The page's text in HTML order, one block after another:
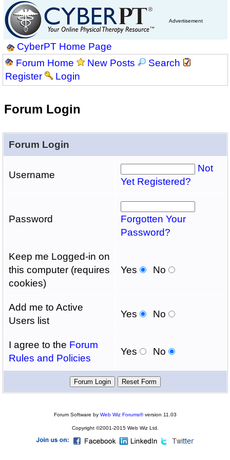
Advertisement
CyberPT Home Page
Forum Home
New Posts
Search
Register
Login
Forum Login
Forum Login
Username
Not
Yet Registered?
Password
Forgotten Your
Password?
Keep me Logged-in on
this computer (requires
cookies)
Yes No
Add me to Active
Users list
Yes No
I agree to the Forum
Rules and Policies
Yes No
Forum Software by Web Wiz Forums®version 11.03
Copyright ©2001-2015 Web Wiz Ltd.